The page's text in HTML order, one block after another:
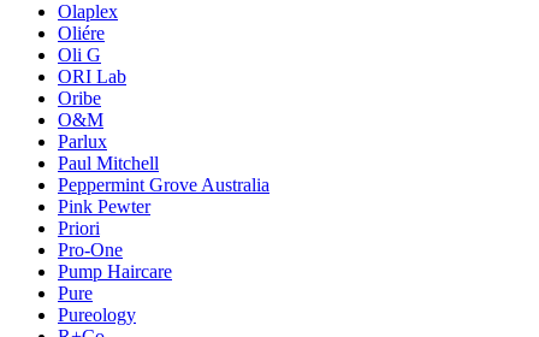
Olaplex
Oliére
Oli G
ORI Lab
Oribe
O&M
Parlux
Paul Mitchell
Peppermint Grove Australia
Pink Pewter
Priori
Pro-One
Pump Haircare
Pure
Pureology